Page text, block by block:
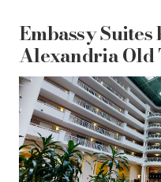
Embassy
Alexandria Old